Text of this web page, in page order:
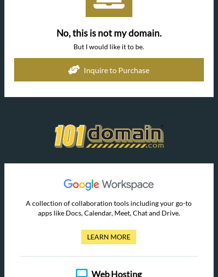
No, this is not my domain.
But I would like it to be.
Inquire to Purchase
A collection of collaboration tools including your go-to
apps like Docs, Calendar, Meet, Chat and Drive.
LEARN MORE
Web Hosting